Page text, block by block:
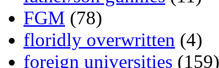
FGM (78)
floridly overwritten (4)
foreign universities (159)